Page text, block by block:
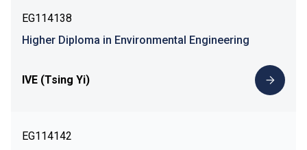
EG114138
Higher Diploma in Environmental Engineering
IVE (Tsing Yi)
EG114142